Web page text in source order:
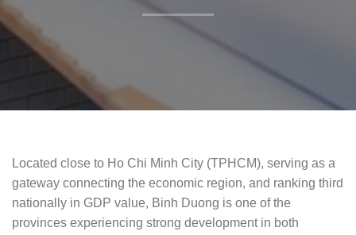
Located close to Ho Chi Minh City (TPHCM), serving as a
gateway connecting the economic region, and ranking third
nationally in GDP value, Binh Duong is one of the
provinces experiencing strong development in both